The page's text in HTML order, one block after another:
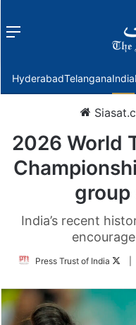
Menu
HyderabadTelanganaIndia
2026 World
group
India’s recent
Press Trust of India